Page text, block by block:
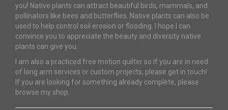
you! Native plants can attract beautiful birds, mammals, and
pollinators like bees and butterflies. Native plants can also be
used to help control soil erosion or flooding. I hope I can
convince you to appreciate the beauty and diversity native
plants can give you.
I am also a practiced free motion quilter so if you are in need
of long arm services or custom projects, please get in touch!
If you are looking for something already complete, please
browse my shop.